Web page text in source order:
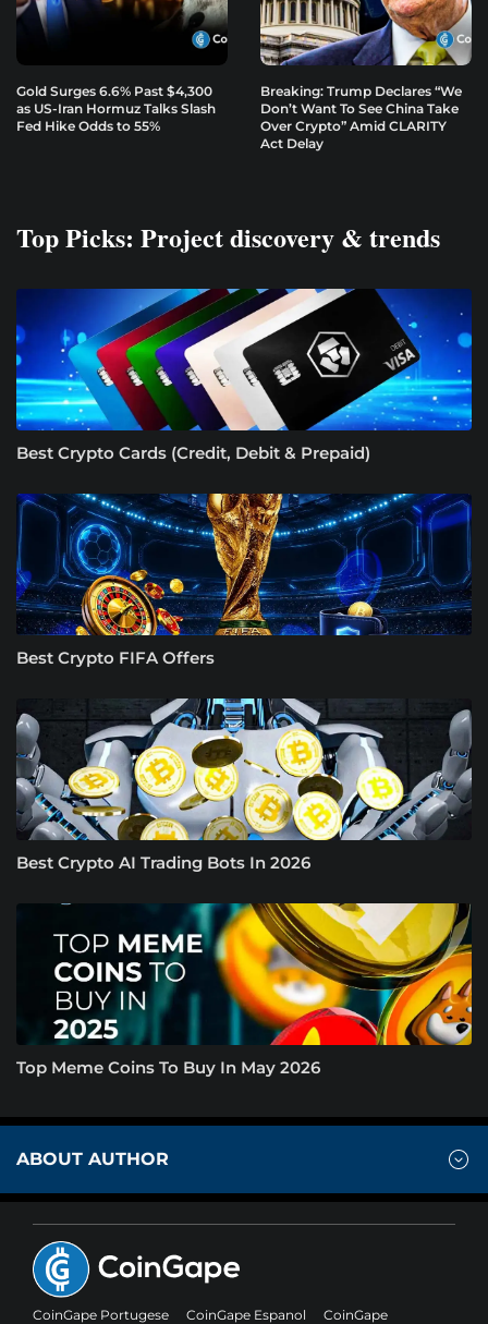
Gold Surges 6.6% Past $4,300
as US-Iran Hormuz Talks Slash
Fed Hike Odds to 55%
Breaking: Trump Declares “We
Don’t Want To See China Take
Over Crypto” Amid CLARITY
Act Delay
Top Picks: Project discovery & trends
Best Crypto Cards (Credit, Debit & Prepaid)
Best Crypto FIFA Offers
Best Crypto AI Trading Bots In 2026
Top Meme Coins To Buy In May 2026
ABOUT AUTHOR
CoinGape Portugese CoinGape Espanol
CoinGape